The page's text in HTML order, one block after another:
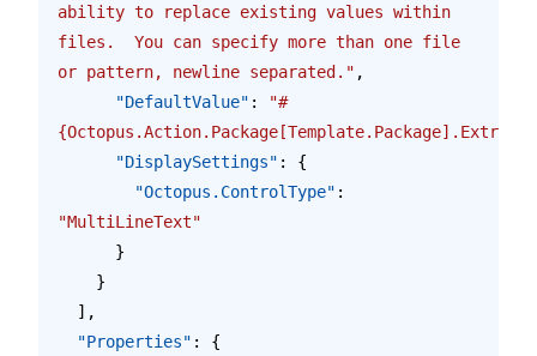
ability to replace existing values within
files.  You can specify more than one file
or pattern, newline separated." ,
      "DefaultValue"
:
"#
      "DisplaySettings"
: {
        "Octopus.ControlType"
:
"MultiLineText"
      }
    }
  ],
  "Properties"
: {